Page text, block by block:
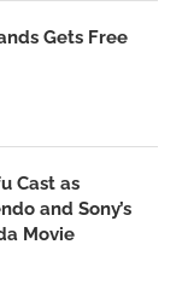
Gets Free
Cast as
and Sony’s
Movie